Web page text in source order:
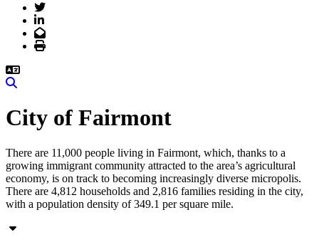
Twitter
LinkedIn
Email
Print
City of Fairmont
There are 11,000 people living in Fairmont, which, thanks to a
growing immigrant community attracted to the area’s agricultural
economy, is on track to becoming increasingly diverse micropolis.
There are 4,812 households and 2,816 families residing in the city,
with a population density of 349.1 per square mile.